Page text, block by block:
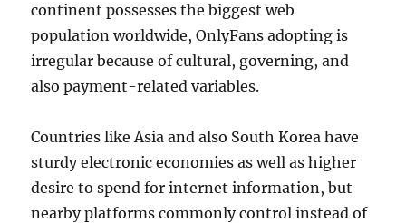
continent possesses the biggest web
population worldwide, OnlyFans adopting is
irregular because of cultural, governing, and
also payment-related variables.
Countries like Asia and also South Korea have
sturdy electronic economies as well as higher
desire to spend for internet information, but
nearby platforms commonly control instead of